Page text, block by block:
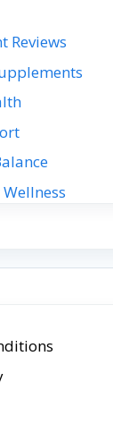
Reviews